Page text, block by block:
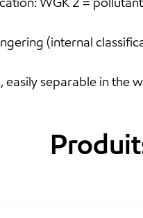
(internal
separable in the